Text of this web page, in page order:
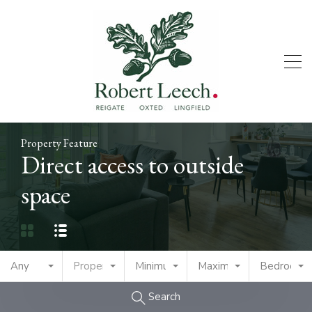
Property Feature
Direct access to outside
space
Any Property TypeMinimum PriceMaximum PriceBedrooms
Search